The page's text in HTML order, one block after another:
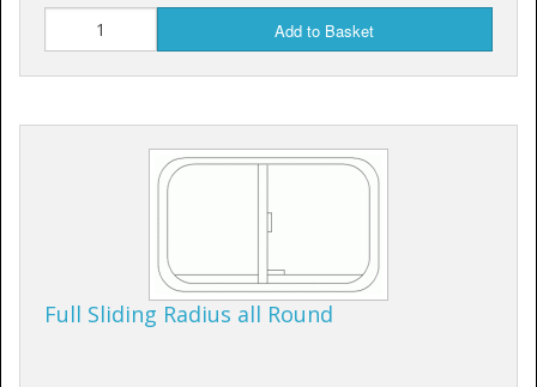
Add to Basket
Full Sliding Radius all Round